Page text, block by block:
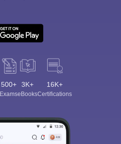
500+
Exams
3K+
eBooks
16K+
Certifications